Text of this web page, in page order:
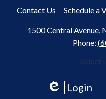
Useful
Contact Us Schedule a
1500 Central
Phone:
Select
Login